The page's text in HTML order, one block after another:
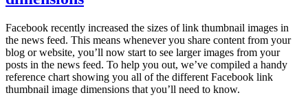
Facebook recently increased the sizes of link thumbnail images in
the news feed. This means whenever you share content from your
blog or website, you’ll now start to see larger images from your
posts in the news feed. To help you out, we’ve compiled a handy
reference chart showing you all of the different Facebook link
thumbnail image dimensions that you’ll need to know.